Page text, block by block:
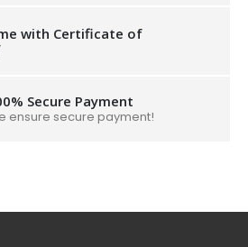
with Certificate of
Secure Payment
ensure secure payment!